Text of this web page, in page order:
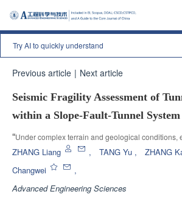
Try AI to quickly understand
Previous article | Next article
Seismic Fragility Assessment of
within a Slope-Fault-Tunnel System
“Under complex terrain and geological conditions,
constructed a three-dimensional finite element
seismic vulnerability analysis framework for tunnel
solution for tunnel seismic vulnerability analysis.
ZHANG Liang , TANG Yu , ZHANG
Changwei
,
Advanced Engineering Sciences